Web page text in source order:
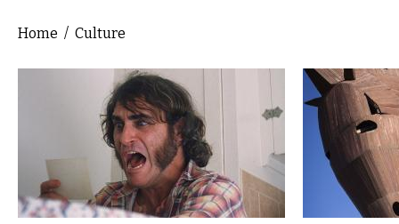
You are here
Home / Culture